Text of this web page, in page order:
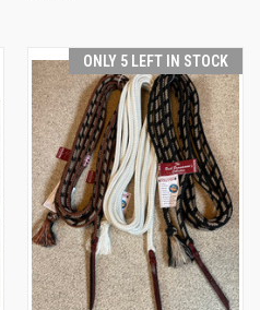
ONLY 5 LEFT IN STOCK